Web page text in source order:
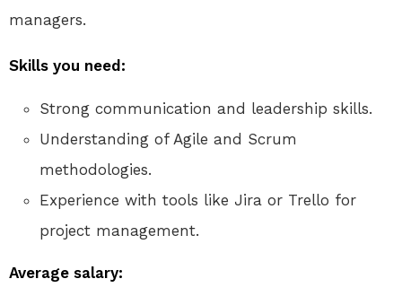
managers.
Skills you need:
Strong communication and leadership skills.
Understanding of Agile and Scrum
methodologies.
Experience with tools like Jira or Trello for
project management.
Average salary: